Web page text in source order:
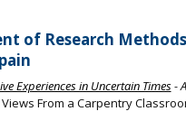
of Research
Experiences in Uncertain Times-
From a Carpentry